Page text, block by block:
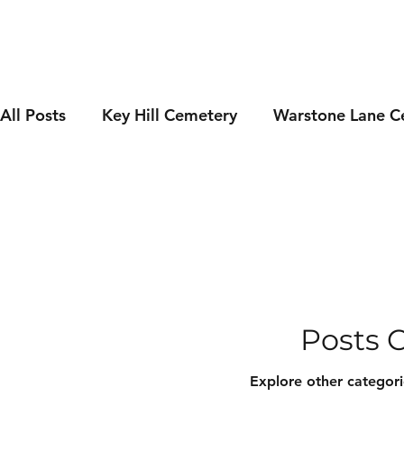
All Posts Key Hill Cemetery Warstone Lane
Posts
Explore other